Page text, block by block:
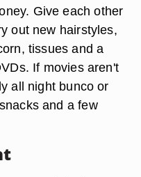
Give each other
out new hairstyles,
tissues and a
If movies aren't
all night bunco or
and a few